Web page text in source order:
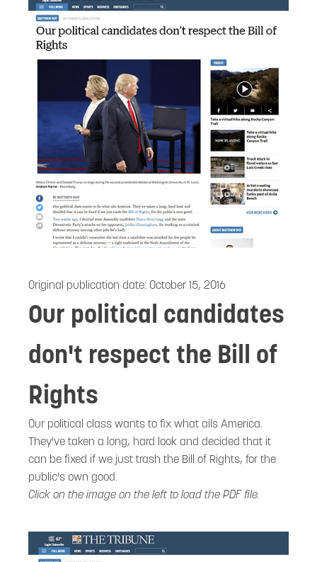
Original publication date: October 15, 2016
Our political candidates
don't respect the Bill of
Rights
Our political class wants to fix what ails America.
They've taken a long, hard look and decided that it
can be fixed if we just trash the Bill of Rights, for the
public's own good.
Click on the image on the left to load the PDF file.